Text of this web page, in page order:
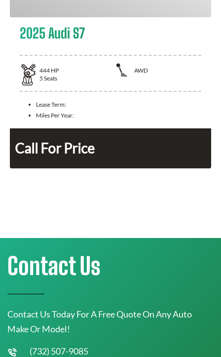
2025 Audi S7
444 HP
AWD
5 Seats
Lease Term:
Miles Per Year:
Call For Price
Contact Us
Contact Us Today For A Free Quote On Any Auto
Make Or Model!
(732) 507-9085